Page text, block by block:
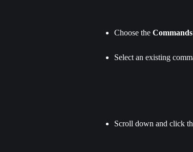
Choose the Commands
Select an existing
Scroll down and click